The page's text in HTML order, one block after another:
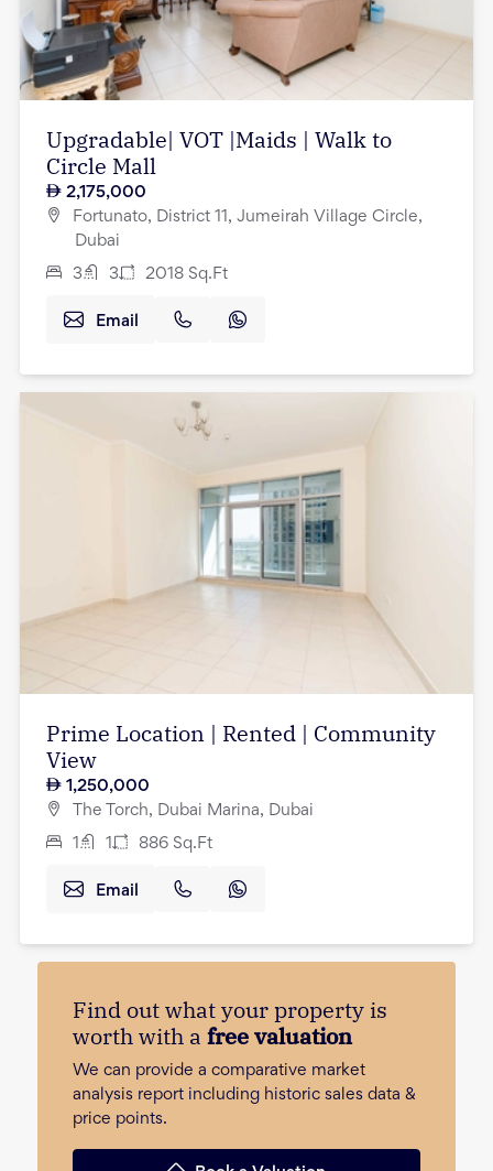
Upgradable| VOT |Maids | Walk to
Circle Mall
2,175,000
Fortunato, District 11, Jumeirah Village Circle,
Dubai
3 3 2018 Sq.Ft
Email
Prime Location | Rented | Community
View
1,250,000
The Torch, Dubai Marina, Dubai
1 1 886 Sq.Ft
Email
Find out what your property is
worth with a free valuation
We can provide a comparative market
analysis report including historic sales data &
price points.